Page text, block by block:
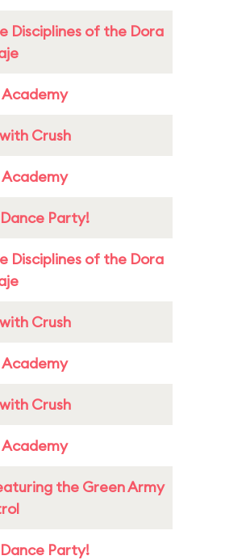
Disciplines of the Dora
Crush
Party!
Disciplines of the Dora
Crush
Crush
the Green Army
Party!